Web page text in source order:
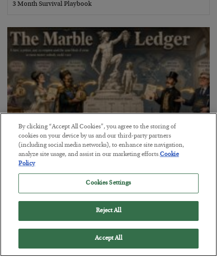
3 Month Survival Playbook
The Marble Ledger
By clicking “Accept All Cookies”, you agree to the storing of
cookies on your device by us and our third-party partners
(including social media networks), to enhance site navigation,
analyze site usage, and assist in our marketing efforts.Cookie
Policy
Cookies Settings
Reject All
Accept All